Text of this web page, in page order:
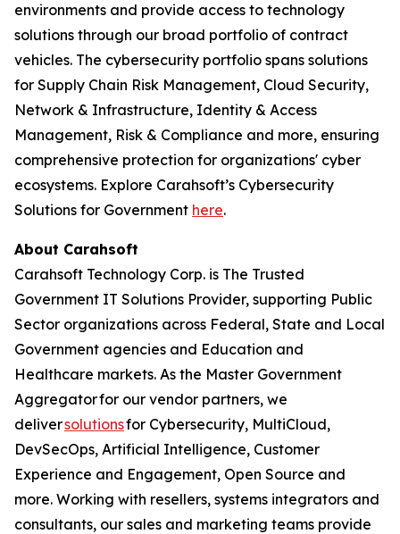
environments and provide access to technology
solutions through our broad portfolio of contract
vehicles. The cybersecurity portfolio spans solutions
for Supply Chain Risk Management, Cloud Security,
Network & Infrastructure, Identity & Access
Management, Risk & Compliance and more, ensuring
comprehensive protection for organizations' cyber
ecosystems. Explore Carahsoft’s Cybersecurity
Solutions for Government here.
About Carahsoft
Carahsoft Technology Corp. is The Trusted
Government IT Solutions Provider, supporting Public
Sector organizations across Federal, State and Local
Government agencies and Education and
Healthcare markets. As the Master Government
Aggregator for our vendor partners, we
deliversolutionsfor Cybersecurity, MultiCloud,
DevSecOps, Artificial Intelligence, Customer
Experience and Engagement, Open Source and
more. Working with resellers, systems integrators and
consultants, our sales and marketing teams provide